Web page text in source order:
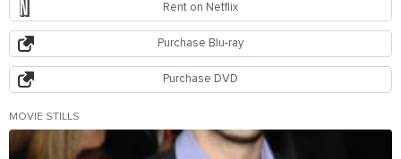
Rent on Netflix
Purchase Blu-ray
Purchase DVD
MOVIE STILLS